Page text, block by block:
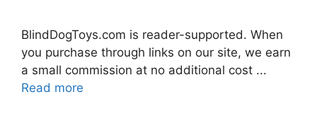
BlindDogToys.com is reader-supported. When
you purchase through links on our site, we earn
a small commission at no additional cost ...
Read more